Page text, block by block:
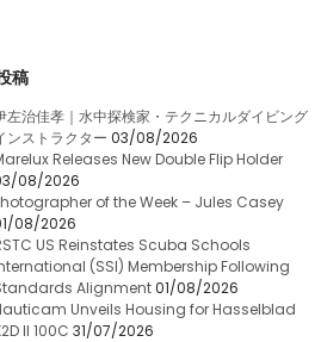
稿
左治佳孝｜水中探検家・テクニカルダイビング
ンストラクター 03/08/2026
Releases New Double Flip Holder
08/2026
of the Week – Jules Casey
08/2026
US Reinstates Scuba Schools
(SSI) Membership Following
Alignment 01/08/2026
Unveils Housing for Hasselblad
II 100C 31/07/2026